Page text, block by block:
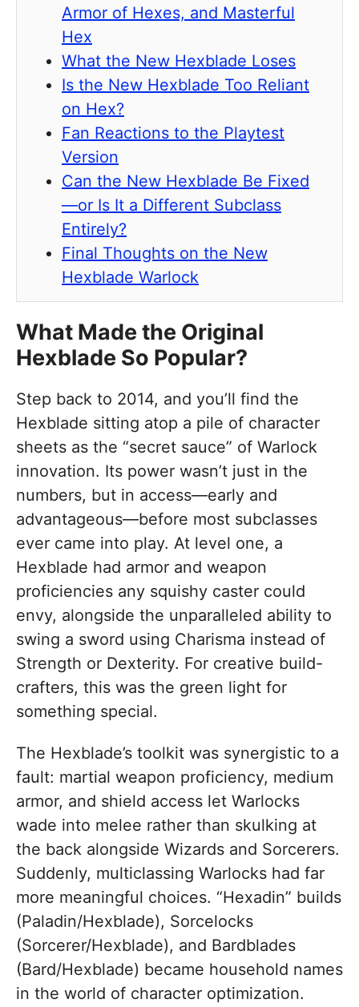
Armor of Hexes, and Masterful
Hex
What the New Hexblade Loses
Is the New Hexblade Too Reliant
on Hex?
Fan Reactions to the Playtest
Version
Can the New Hexblade Be Fixed
—or Is It a Different Subclass
Entirely?
Final Thoughts on the New
Hexblade Warlock
What Made the Original
Hexblade So Popular?
Step back to 2014, and you’ll find the
Hexblade sitting atop a pile of character
sheets as the “secret sauce” of Warlock
innovation. Its power wasn’t just in the
numbers, but in access—early and
advantageous—before most subclasses
ever came into play. At level one, a
Hexblade had armor and weapon
proficiencies any squishy caster could
envy, alongside the unparalleled ability to
swing a sword using Charisma instead of
Strength or Dexterity. For creative build-
crafters, this was the green light for
something special.
The Hexblade’s toolkit was synergistic to a
fault: martial weapon proficiency, medium
armor, and shield access let Warlocks
wade into melee rather than skulking at
the back alongside Wizards and Sorcerers.
Suddenly, multiclassing Warlocks had far
more meaningful choices. “Hexadin” builds
(Paladin/Hexblade), Sorcelocks
(Sorcerer/Hexblade), and Bardblades
(Bard/Hexblade) became household names
in the world of character optimization.